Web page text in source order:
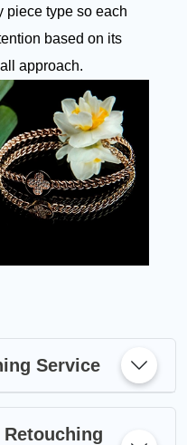
piece type so each
based on its
approach.
Service
Retouching